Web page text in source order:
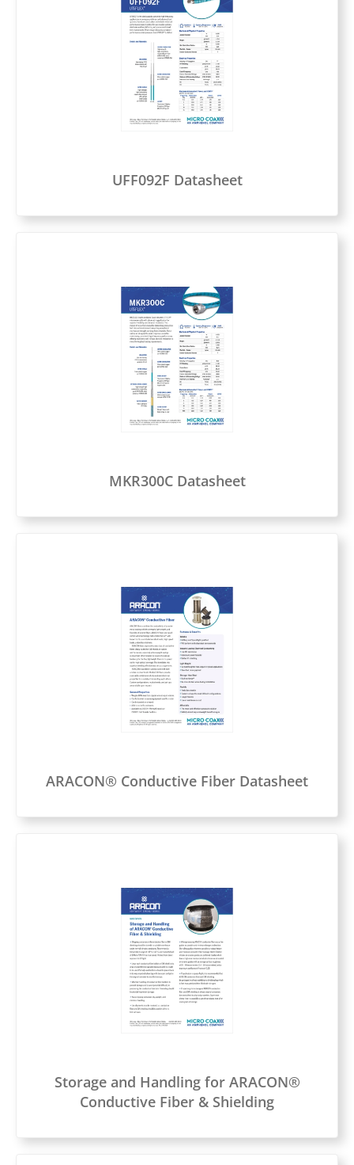
UFF092F Datasheet
MKR300C Datasheet
ARACON® Conductive Fiber Datasheet
Storage and Handling for ARACON®
Conductive Fiber & Shielding